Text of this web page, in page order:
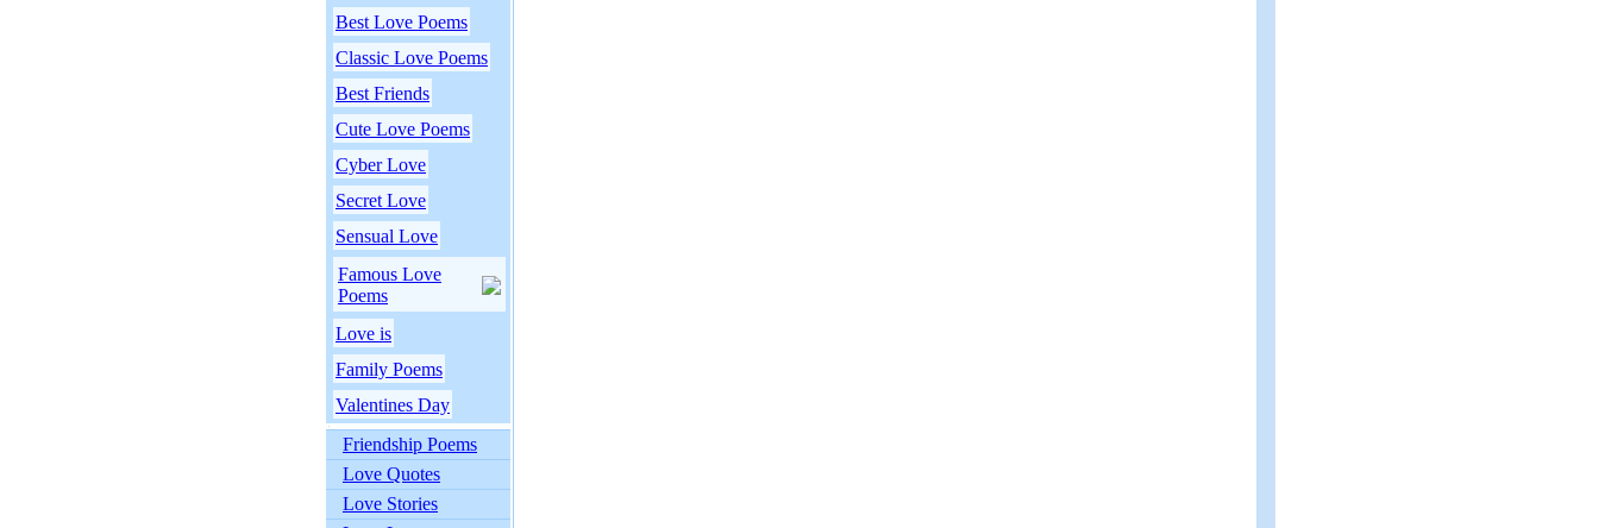
Best Love Poems
Classic Love Poems
Best Friends
Cute Love Poems
Cyber Love
Secret Love
Sensual Love
Famous Love
Poems
Love is
Family Poems
Valentines Day
Friendship Poems
Love Quotes
Love Stories